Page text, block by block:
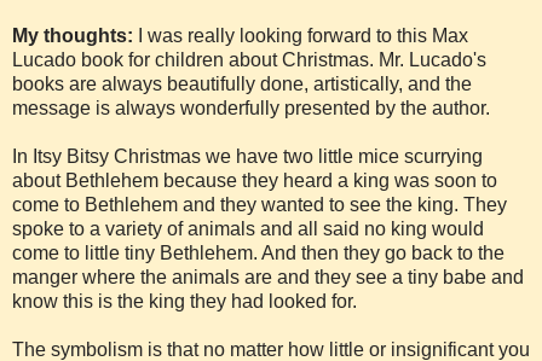
My thoughts:
I was really looking forward to this Max
Lucado book for children about Christmas. Mr. Lucado's
books are always beautifully done, artistically, and the
message is always wonderfully presented by the author.
In Itsy Bitsy Christmas we have two little mice scurrying
about Bethlehem because they heard a king was soon to
come to Bethlehem and they wanted to see the king. They
spoke to a variety of animals and all said no king would
come to little tiny Bethlehem. And then they go back to the
manger where the animals are and they see a tiny babe and
know this is the king they had looked for.
The symbolism is that no matter how little or insignificant you